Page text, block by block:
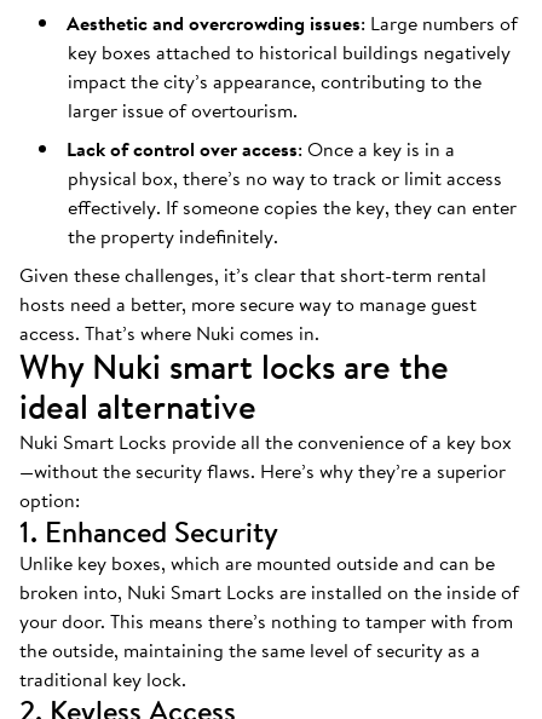
Aesthetic and overcrowding issues: Large numbers of
key boxes attached to historical buildings negatively
impact the city’s appearance, contributing to the
larger issue of overtourism.
Lack of control over access: Once a key is in a
physical box, there’s no way to track or limit access
effectively. If someone copies the key, they can enter
the property indefinitely.
Given these challenges, it’s clear that short-term rental
hosts need a better, more secure way to manage guest
access. That’s where Nuki comes in.
Why Nuki smart locks are the
ideal alternative
Nuki Smart Locks provide all the convenience of a key box
—without the security flaws. Here’s why they’re a superior
option:
1. Enhanced Security
Unlike key boxes, which are mounted outside and can be
broken into, Nuki Smart Locks are installed on the inside of
your door. This means there’s nothing to tamper with from
the outside, maintaining the same level of security as a
traditional key lock.
2. Keyless Access